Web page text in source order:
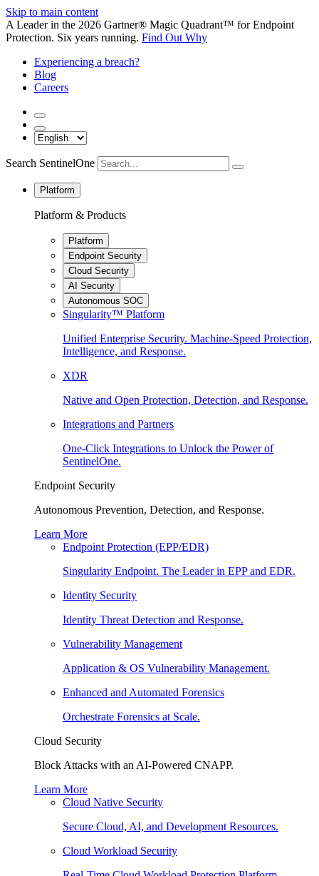
Skip to main content
A Leader in the 2026 Gartner® Magic Quadrant™ for Endpoint
Protection. Six years running. Find Out Why
Experiencing a breach?
Blog
Careers
Search SentinelOne
Platform
Platform & Products
Platform
Endpoint Security
Cloud Security
AI Security
Autonomous SOC
Singularity™ Platform
Unified Enterprise Security. Machine-Speed Protection,
Intelligence, and Response.
XDR
Native and Open Protection, Detection, and Response.
Integrations and Partners
One-Click Integrations to Unlock the Power of
SentinelOne.
Endpoint Security
Autonomous Prevention, Detection, and Response.
Learn More
Endpoint Protection (EPP/EDR)
Singularity Endpoint. The Leader in EPP and EDR.
Identity Security
Identity Threat Detection and Response.
Vulnerability Management
Application & OS Vulnerability Management.
Enhanced and Automated Forensics
Orchestrate Forensics at Scale.
Cloud Security
Block Attacks with an AI-Powered CNAPP.
Learn More
Cloud Native Security
Secure Cloud, AI, and Development Resources.
Cloud Workload Security